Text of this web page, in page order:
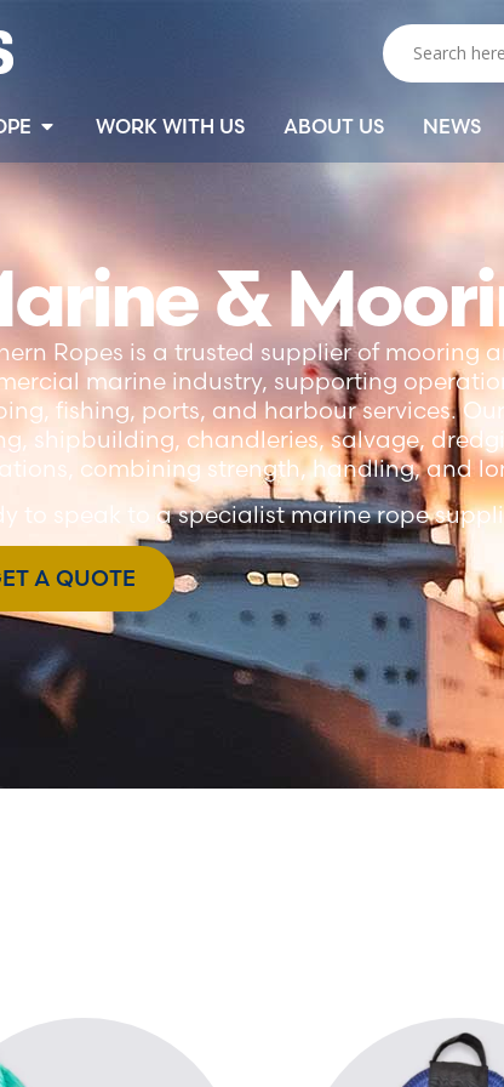
WORK WITH US ABOUT US NEWS
&
Ropes is a trusted supplier of mooring
marine industry, supporting
fishing, ports, and harbour services.
shipbuilding, chandleries, salvage,
combining strength, handling, and
to speak to a specialist marine rope
A QUOTE